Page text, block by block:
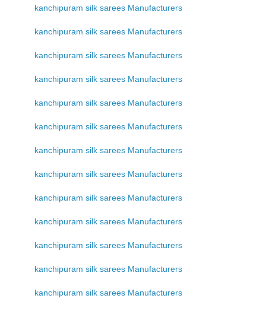
kanchipuram silk sarees Manufacturers
kanchipuram silk sarees Manufacturers
kanchipuram silk sarees Manufacturers
kanchipuram silk sarees Manufacturers
kanchipuram silk sarees Manufacturers
kanchipuram silk sarees Manufacturers
kanchipuram silk sarees Manufacturers
kanchipuram silk sarees Manufacturers
kanchipuram silk sarees Manufacturers
kanchipuram silk sarees Manufacturers
kanchipuram silk sarees Manufacturers
kanchipuram silk sarees Manufacturers
kanchipuram silk sarees Manufacturers